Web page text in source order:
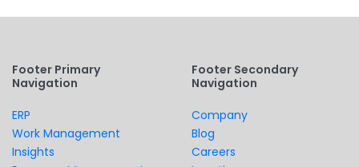
Footer Primary
Navigation
ERP
Work Management
Insights
Footer Secondary
Navigation
Company
Blog
Careers